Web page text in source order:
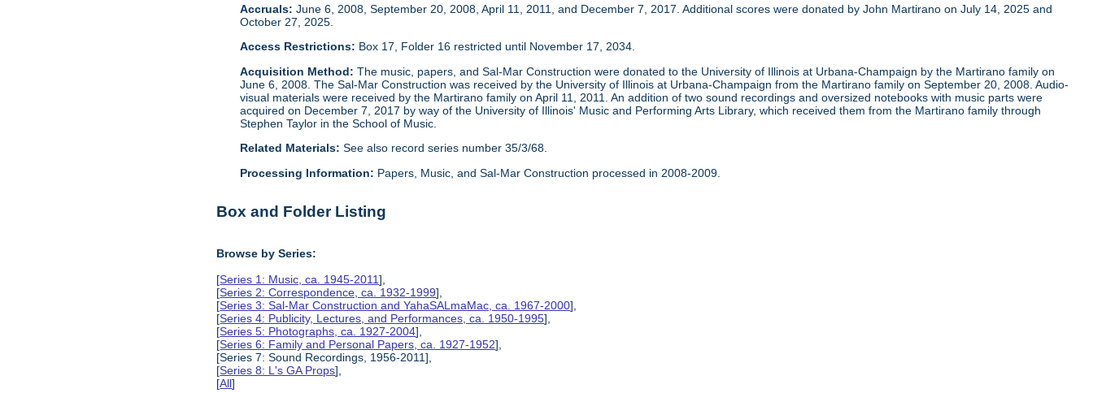
Accruals: June 6, 2008, September 20, 2008, April 11, 2011, and December 7, 2017. Additional scores were donated by John Martirano on July 14, 2025 and
October 27, 2025.
Access Restrictions: Box 17, Folder 16 restricted until November 17, 2034.
Acquisition Method:The music, papers, and Sal-Mar Construction were donated to the University of Illinois at Urbana-Champaign by the Martirano family on
June 6, 2008. The Sal-Mar Construction was received by the University of Illinois at Urbana-Champaign from the Martirano family on September 20, 2008. Audio-
visual materials were received by the Martirano family on April 11, 2011. An addition of two sound recordings and oversized notebooks with music parts were
acquired on December 7, 2017 by way of the University of Illinois' Music and Performing Arts Library, which received them from the Martirano family through
Stephen Taylor in the School of Music.
Related Materials:See also record series number 35/3/68.
Processing Information: Papers, Music, and Sal-Mar Construction processed in 2008-2009.
Box and Folder Listing
Browse by Series:
[Series 1: Music, ca. 1945-2011],
[Series 2: Correspondence, ca. 1932-1999],
[Series 3: Sal-Mar Construction and YahaSALmaMac, ca. 1967-2000],
[Series 4: Publicity, Lectures, and Performances, ca. 1950-1995],
[Series 5: Photographs, ca. 1927-2004],
[Series 6: Family and Personal Papers, ca. 1927-1952],
[Series 7: Sound Recordings, 1956-2011],
[Series 8: L's GA Props],
[All]